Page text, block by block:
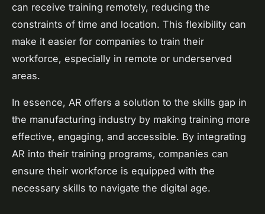
can receive training remotely, reducing the
constraints of time and location. This flexibility can
make it easier for companies to train their
workforce, especially in remote or underserved
areas.
In essence, AR offers a solution to the skills gap in
the manufacturing industry by making training more
effective, engaging, and accessible. By integrating
AR into their training programs, companies can
ensure their workforce is equipped with the
necessary skills to navigate the digital age.